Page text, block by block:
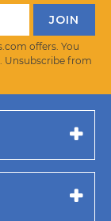
offers. You
. Unsubscribe from